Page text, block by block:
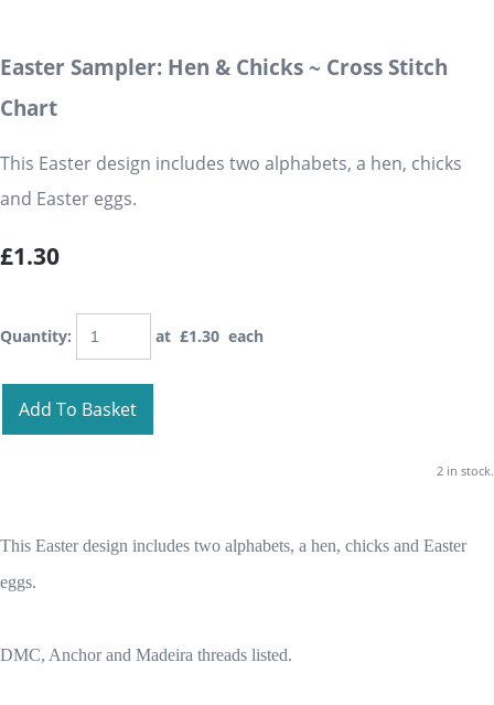
Easter Sampler: Hen & Chicks ~ Cross Stitch
Chart
This Easter design includes two alphabets, a hen, chicks
and Easter eggs.
£1.30
Quantity: at £1.30 each
Add To Basket
2 in stock.
This Easter design includes two alphabets, a hen, chicks and Easter
eggs.
DMC, Anchor and Madeira threads listed.